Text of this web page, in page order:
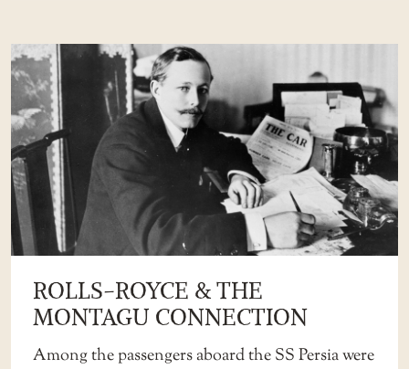
ROLLS-ROYCE & THE
MONTAGU CONNECTION
Among the passengers aboard the SS Persia were